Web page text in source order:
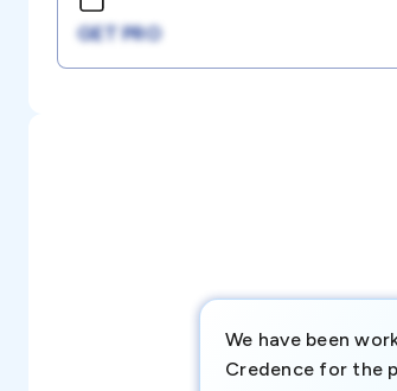
GET PRO
We have been
Credence for the